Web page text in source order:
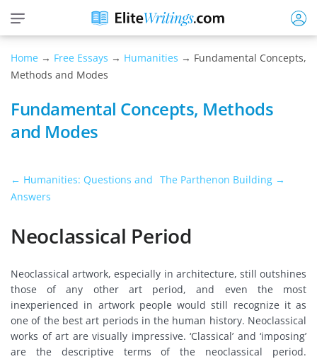
Home → Free Essays → Humanities → Fundamental Concepts,
Methods and Modes
Fundamental Concepts, Methods
and Modes
← Humanities: Questions and
Answers
The Parthenon Building →
Neoclassical Period
Neoclassical artwork, especially in architecture, still outshines
those of any other art period, and even the most
inexperienced in artwork people would still recognize it as
one of the best art periods in the human history. Neoclassical
works of art are visually impressive. ‘Classical’ and ‘imposing’
are the descriptive terms of the neoclassical period.